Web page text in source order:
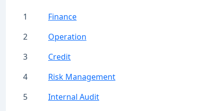
Finance
1
Operation
2
Credit
3
Risk Management
4
Internal Audit
5